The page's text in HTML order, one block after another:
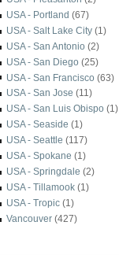
USA - Portland (67)
USA - Salt Lake City (1)
USA - San Antonio (2)
USA - San Diego (25)
USA - San Francisco (63)
USA - San Jose (11)
USA - San Luis Obispo (1)
USA - Seaside (1)
USA - Seattle (117)
USA - Spokane (1)
USA - Springdale (2)
USA - Tillamook (1)
USA - Tropic (1)
Vancouver (427)